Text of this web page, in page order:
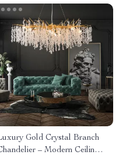
Gold Crystal Branch
– Modern Ceiling